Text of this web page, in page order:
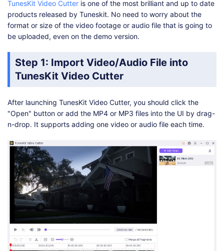
TunesKit Video Cutter is one of the most brilliant and up to date
products released by Tuneskit. No need to worry about the
format or size of the video footage or audio file that is going to
be uploaded, even on the demo version.
Step 1: Import Video/Audio File into
TunesKit Video Cutter
After launching TunesKit Video Cutter, you should click the
"Open" button or add the MP4 or MP3 files into the UI by drag-
n-drop. It supports adding one video or audio file each time.